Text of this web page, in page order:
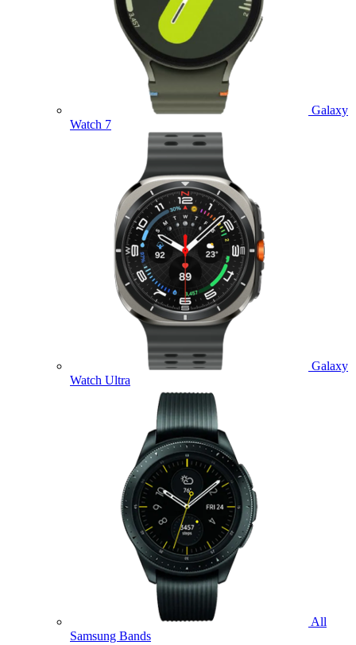
Galaxy
Watch 7
Galaxy
Watch Ultra
All
Samsung Bands